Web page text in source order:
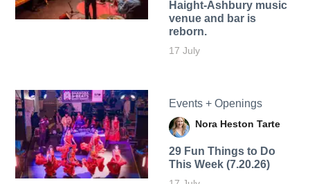
Haight-Ashbury music
venue and bar is
reborn.
17 July
Events + Openings
Nora Heston Tarte
29 Fun Things to Do
This Week (7.20.26)